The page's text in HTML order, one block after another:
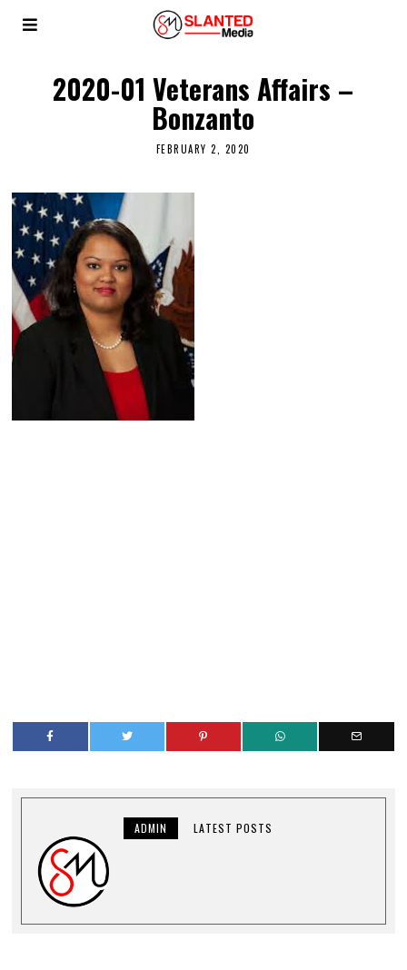
2020-01 Veterans Affairs –
Bonzanto
FEBRUARY 2, 2020
ADMIN LATEST POSTS